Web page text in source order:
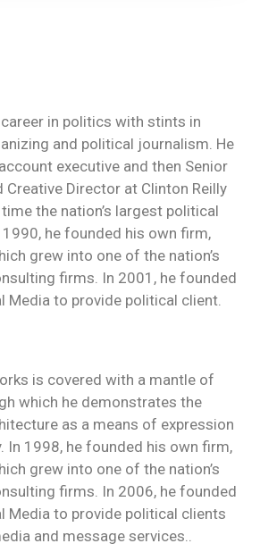
in politics with stints in
and political journalism. He
executive and then Senior
Creative Director at Clinton Reilly
the nation’s largest political
he founded his own firm,
grew into one of the nation’s
firms. In 2001, he founded
Media to provide political client.
is covered with a mantle of
which he demonstrates the
as a means of expression
In 1998, he founded his own firm,
grew into one of the nation’s
firms. In 2006, he founded
Media to provide political clients
and message services..